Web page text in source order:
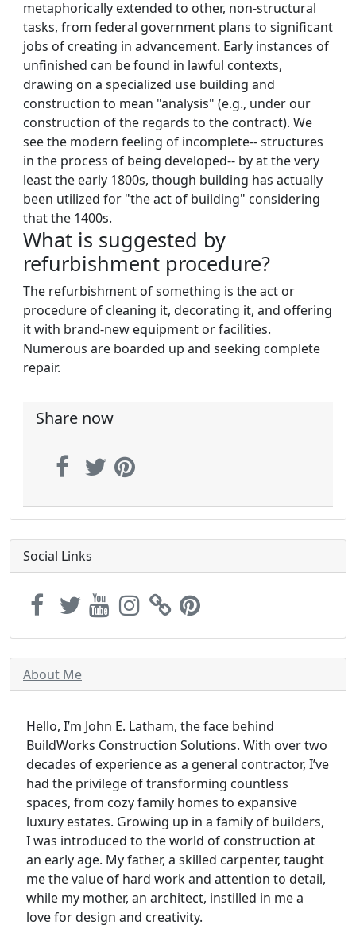
metaphorically extended to other, non-structural
tasks, from federal government plans to significant
jobs of creating in advancement. Early instances of
unfinished can be found in lawful contexts,
drawing on a specialized use building and
construction to mean "analysis" (e.g., under our
construction of the regards to the contract). We
see the modern feeling of incomplete-- structures
in the process of being developed-- by at the very
least the early 1800s, though building has actually
been utilized for "the act of building" considering
that the 1400s.
What is suggested by
refurbishment procedure?
The refurbishment of something is the act or
procedure of cleaning it, decorating it, and offering
it with brand-new equipment or facilities.
Numerous are boarded up and seeking complete
repair.
Share now
Social Links
About Me
Hello, I’m John E. Latham, the face behind
BuildWorks Construction Solutions. With over two
decades of experience as a general contractor, I’ve
had the privilege of transforming countless
spaces, from cozy family homes to expansive
luxury estates. Growing up in a family of builders,
I was introduced to the world of construction at
an early age. My father, a skilled carpenter, taught
me the value of hard work and attention to detail,
while my mother, an architect, instilled in me a
love for design and creativity.